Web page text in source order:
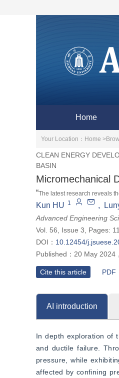
Home
Your Location： Home >
CLEAN ENERGY
BASIN
Micromechanical
“The latest research reveals
microscopic damage
for the study of deep rock
Kun HU 1 ,
Advanced Engineering
Vol. 56, Issue 3, Pages:
DOI： 10.12454/
Published： 20 May 2024 ，
Cite this article PDF
AI introduction
In depth exploration of
and ductile failure.
pressure, while
affected by confining